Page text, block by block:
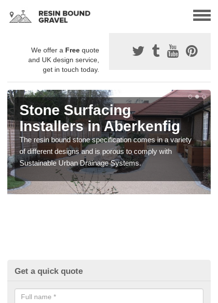
We offer a Free quote
and UK design service,
get in touch today.
Stone Surfacing
Installers in Aberkenfig
The resin bound stone specification comes in a variety
of different designs and is porous to comply with
Sustainable Urban Drainage Systems.
Get a quick quote